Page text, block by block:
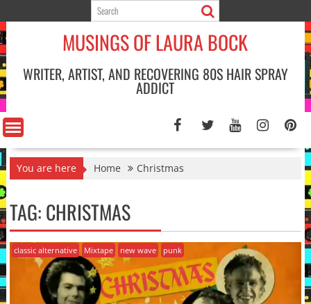
to
content
MUSINGS OF LAURA BOCK
WRITER, ARTIST, AND RECOVERING 80S HAIR SPRAY
ADDICT
You are here Home Christmas
TAG:CHRISTMAS
classic alternative Mixtape new wave punk